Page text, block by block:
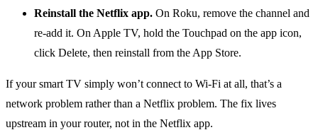
Reinstall the Netflix app. On Roku, remove the channel and
re-add it. On Apple TV, hold the Touchpad on the app icon,
click Delete, then reinstall from the App Store.
If your smart TV simply won’t connect to Wi-Fi at all, that’s a
network problem rather than a Netflix problem. The fix lives
upstream in your router, not in the Netflix app.